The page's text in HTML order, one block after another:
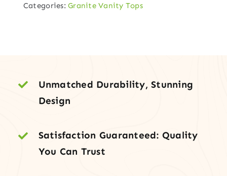
Vanity
Sink
quantity
Categories:Granite Vanity Tops
Unmatched Durability, Stunning
Design
Satisfaction Guaranteed: Quality
You Can Trust